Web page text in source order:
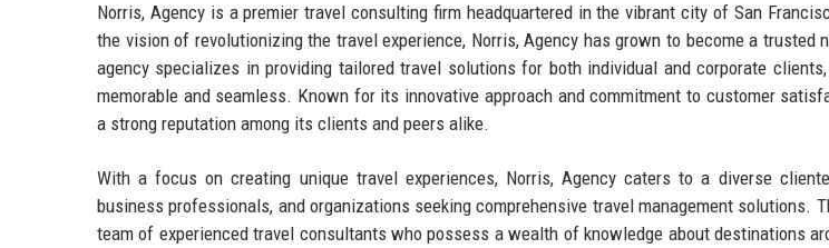
Norris, Agency is a premier travel consulting firm headquartered in the vibrant city of San
the vision of revolutionizing the travel experience, Norris, Agency has grown to become a trusted
agency specializes in providing tailored travel solutions for both individual and corporate
memorable and seamless. Known for its innovative approach and commitment to customer
a strong reputation among its clients and peers alike.
With a focus on creating unique travel experiences, Norris, Agency caters to a diverse
business professionals, and organizations seeking comprehensive travel management solutions.
team of experienced travel consultants who possess a wealth of knowledge about destinations